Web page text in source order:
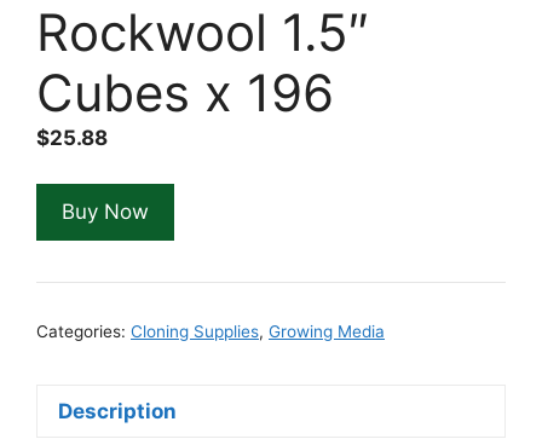
Rockwool 1.5″
Cubes x 196
$25.88
Buy Now
Categories: Cloning Supplies, Growing Media
Description